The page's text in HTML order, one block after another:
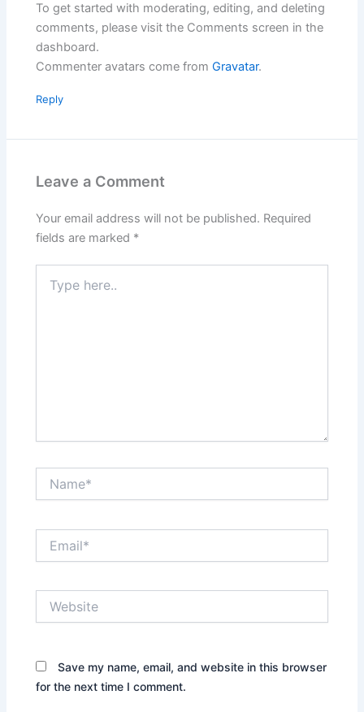
To get started with moderating, editing, and deleting
comments, please visit the Comments screen in the
dashboard.
Commenter avatars come fromGravatar.
Reply
Leave a Comment
Your email address will not be published. Required
fields are marked *
here..
Save my name, email, and website in this browser
for the next time I comment.